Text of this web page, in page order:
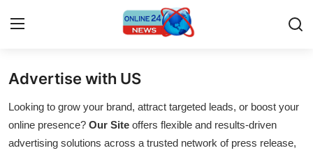
Press Release
Advertise with US
Looking to grow your brand, attract targeted leads, or boost your
online presence? Our Site offers flexible and results-driven
advertising solutions across a trusted network of press release,